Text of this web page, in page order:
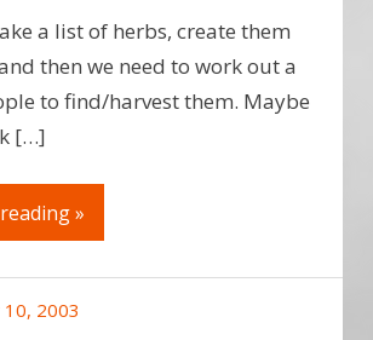
a list of herbs, create them
then we need to work out a
to find/harvest them. Maybe
[…]
»
2003